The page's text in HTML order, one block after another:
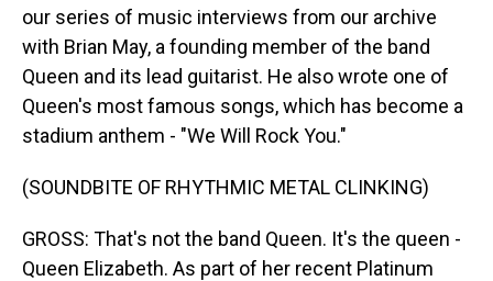
our series of music interviews from our archive
with Brian May, a founding member of the band
Queen and its lead guitarist. He also wrote one of
Queen's most famous songs, which has become a
stadium anthem - "We Will Rock You."
(SOUNDBITE OF RHYTHMIC METAL CLINKING)
GROSS: That's not the band Queen. It's the queen -
Queen Elizabeth. As part of her recent Platinum